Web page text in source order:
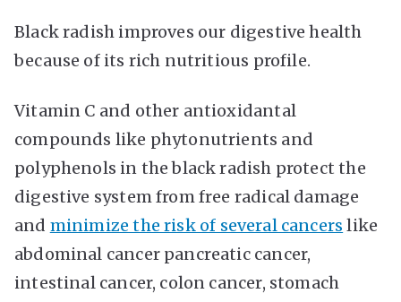
Black radish improves our digestive health
because of its rich nutritious profile.
Vitamin C and other antioxidantal
compounds like phytonutrients and
polyphenols in the black radish protect the
digestive system from free radical damage
and minimize the risk of several cancers like
abdominal cancer pancreatic cancer,
intestinal cancer, colon cancer, stomach